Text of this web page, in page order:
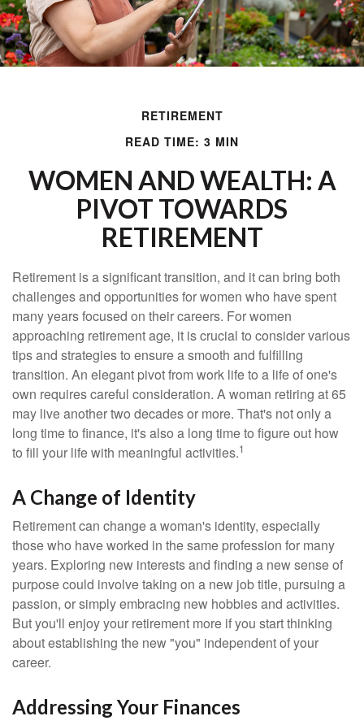
RETIREMENT
READ TIME: 3 MIN
WOMEN AND WEALTH: A
PIVOT TOWARDS
RETIREMENT
Retirement is a significant transition, and it can bring both
challenges and opportunities for women who have spent
many years focused on their careers. For women
approaching retirement age, it is crucial to consider various
tips and strategies to ensure a smooth and fulfilling
transition. An elegant pivot from work life to a life of one's
own requires careful consideration. A woman retiring at 65
may live another two decades or more. That's not only a
long time to finance, it's also a long time to figure out how
to fill your life with meaningful activities.1
A Change of Identity
Retirement can change a woman's identity, especially
those who have worked in the same profession for many
years. Exploring new interests and finding a new sense of
purpose could involve taking on a new job title, pursuing a
passion, or simply embracing new hobbies and activities.
But you'll enjoy your retirement more if you start thinking
about establishing the new "you" independent of your
career.
Addressing Your Finances